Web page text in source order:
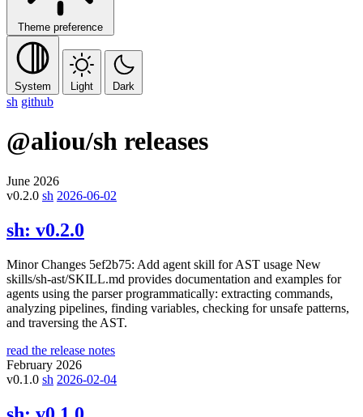
Theme preference
System Light Dark
sh github
@aliou/sh releases
June 2026
v0.2.0 sh 2026-06-02
sh: v0.2.0
Minor Changes 5ef2b75: Add agent skill for AST usage New
skills/sh-ast/SKILL.md provides documentation and examples for
agents using the parser programmatically: extracting commands,
analyzing pipelines, finding variables, checking for unsafe patterns,
and traversing the AST.
read the release notes
February 2026
v0.1.0 sh 2026-02-04